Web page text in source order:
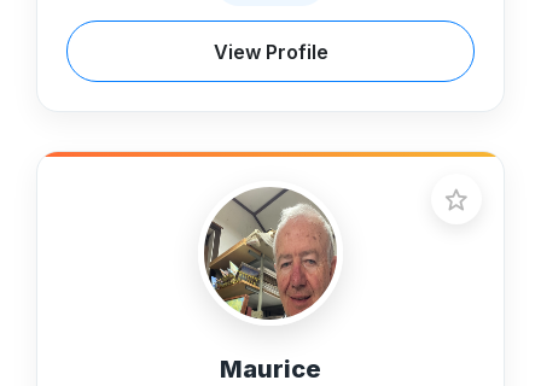
View Profile
Maurice